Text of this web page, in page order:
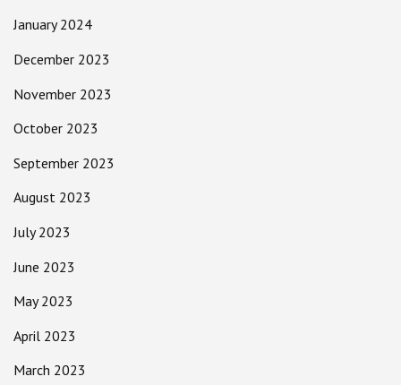
January 2024
December 2023
November 2023
October 2023
September 2023
August 2023
July 2023
June 2023
May 2023
April 2023
March 2023